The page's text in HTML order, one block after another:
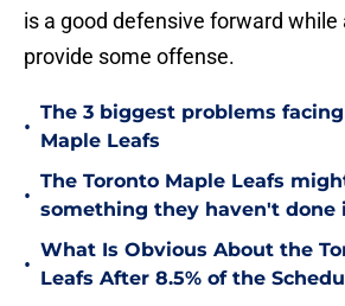
is a good defensive forward while
provide some offense.
•
The 3 biggest problems
Maple Leafs
•
The Toronto Maple Leafs
something they haven't done
•
What Is Obvious About the
Leafs After 8.5% of the